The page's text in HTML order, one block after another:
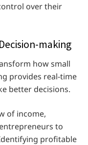
over their
making
how small
provides real-time
better decisions.
of income,
to
profitable